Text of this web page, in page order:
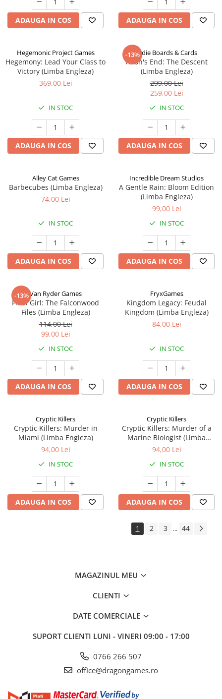
ADAUGA IN COS ADAUGA IN COS
Hegemonic Project Games
Hegemony: Lead Your Class to
Victory (Limba Engleza)
369,00 Lei
IN STOC
ADAUGA IN COS
-13%Indie Boards & Cards
Aeon's End: The Descent
(Limba Engleza)
299,00 Lei
259,00 Lei
IN STOC
ADAUGA IN COS
Alley Cat Games
Barbecubes (Limba Engleza)
74,00 Lei
IN STOC
ADAUGA IN COS
Incredible Dream Studios
A Gentle Rain: Bloom Edition
(Limba Engleza)
99,00 Lei
IN STOC
ADAUGA IN COS
-13%Van Ryder Games
Final Girl: The Falconwood
Files (Limba Engleza)
114,00 Lei
99,00 Lei
IN STOC
ADAUGA IN COS
FryxGames
Kingdom Legacy: Feudal
Kingdom (Limba Engleza)
84,00 Lei
IN STOC
ADAUGA IN COS
Cryptic Killers
Cryptic Killers: Murder in
Miami (Limba Engleza)
94,00 Lei
IN STOC
ADAUGA IN COS
Cryptic Killers
Cryptic Killers: Murder of a
Marine Biologist (Limba
Engleza)
94,00 Lei
IN STOC
ADAUGA IN COS
1 2 3 ... 44
MAGAZINUL MEU
CLIENTI
DATE COMERCIALE
SUPORT CLIENTI LUNI - VINERI 09:00 - 17:00
0766 266 507
office@dragongames.ro